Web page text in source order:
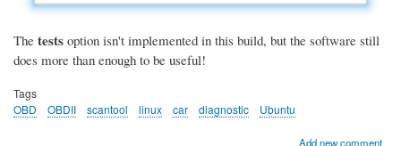
The tests option isn't implemented in this build, but the software still
does more than enough to be useful!
Tags
OBD
OBDII scantool linux car diagnostic Ubuntu
Add new comment